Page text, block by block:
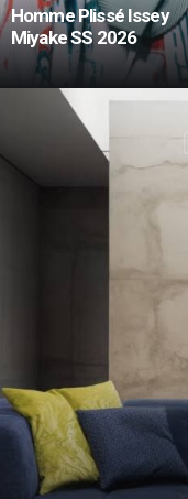
Homme Plissé Issey
Miyake SS 2026